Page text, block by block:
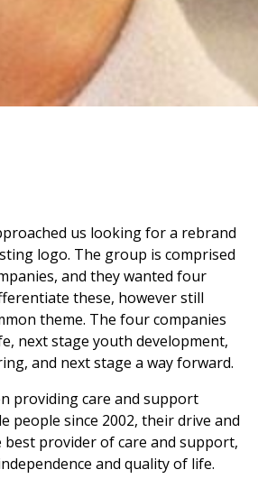
us looking for a rebrand
logo. The group is comprised
and they wanted four
these, however still
theme. The four companies
next stage youth development,
and next stage a way forward.
providing care and support
people since 2002, their drive and
provider of care and support,
and quality of life.